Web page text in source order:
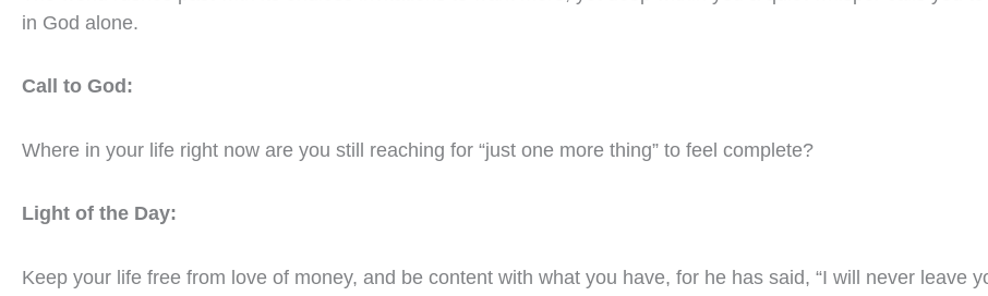
in God alone.
Call to God:
Where in your life right now are you still reaching for “just one more thing” to feel complete?
Light of the Day:
Keep your life free from love of money, and be content with what you have, for he has said, “I will never leave